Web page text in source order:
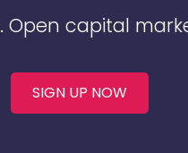
. Open capital
SIGN UP NOW